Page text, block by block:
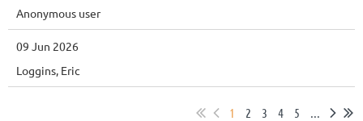
Anonymous user
09 Jun 2026
Loggins, Eric
1 2 3 4 5 ...